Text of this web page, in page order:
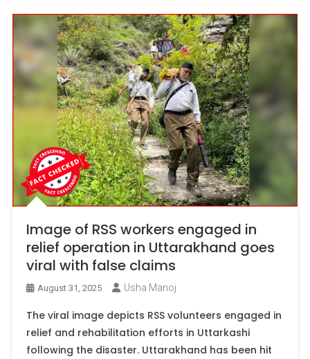
Image of RSS workers engaged in
relief operation in Uttarakhand goes
viral with false claims
August 31, 2025 Usha Manoj
The viral image depicts RSS volunteers engaged in
relief and rehabilitation efforts in Uttarkashi
following the disaster. Uttarakhand has been hit